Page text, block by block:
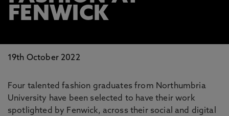
FENWICK
19th October 2022
Four talented fashion graduates from Northumbria
University have been selected to have their work
spotlighted by Fenwick, across their social and digital